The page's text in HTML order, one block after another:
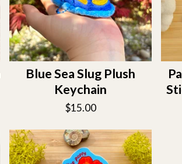
Blue Sea Slug Plush
Keychain
$15.00